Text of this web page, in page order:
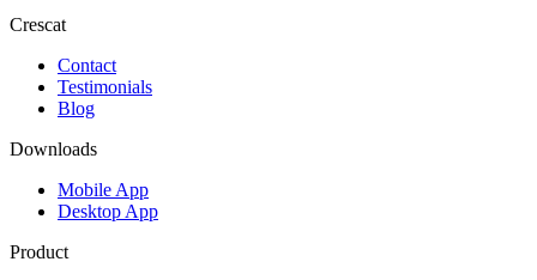
Crescat
Contact
Testimonials
Blog
Downloads
Mobile App
Desktop App
Product